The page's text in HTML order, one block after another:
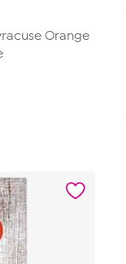
Orange